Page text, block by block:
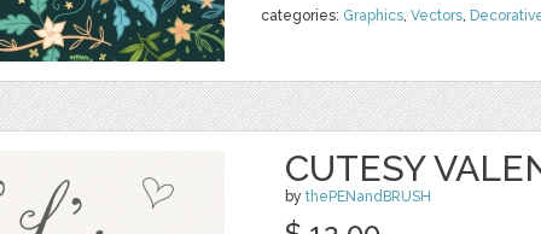
categories: Graphics, Vectors,
CUTESY
by thePENandBRUSH